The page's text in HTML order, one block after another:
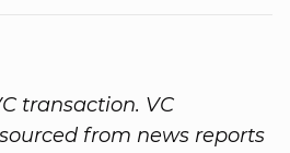
transaction. VC
from news reports